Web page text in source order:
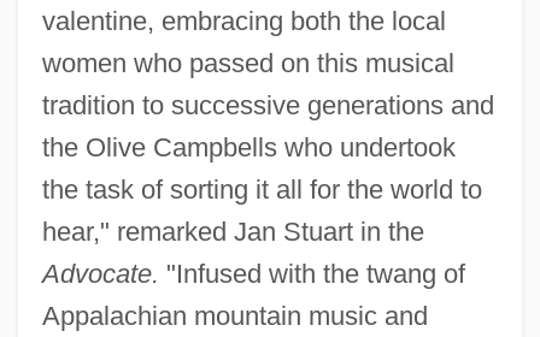
valentine, embracing both the local
women who passed on this musical
tradition to successive generations and
the Olive Campbells who undertook
the task of sorting it all for the world to
hear," remarked Jan Stuart in the
Advocate. "Infused with the twang of
Appalachian mountain music and